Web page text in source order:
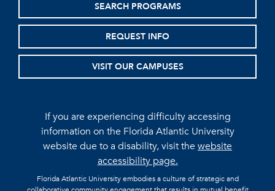
SEARCH PROGRAMS
REQUEST INFO
VISIT OUR CAMPUSES
If you are experiencing difficulty accessing
information on the Florida Atlantic University
website due to a disability, visit thewebsite
accessibility page.
Florida Atlantic University embodies a culture of strategic and